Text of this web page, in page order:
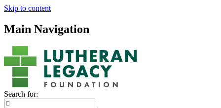
Skip to content
Main Navigation
Search for: